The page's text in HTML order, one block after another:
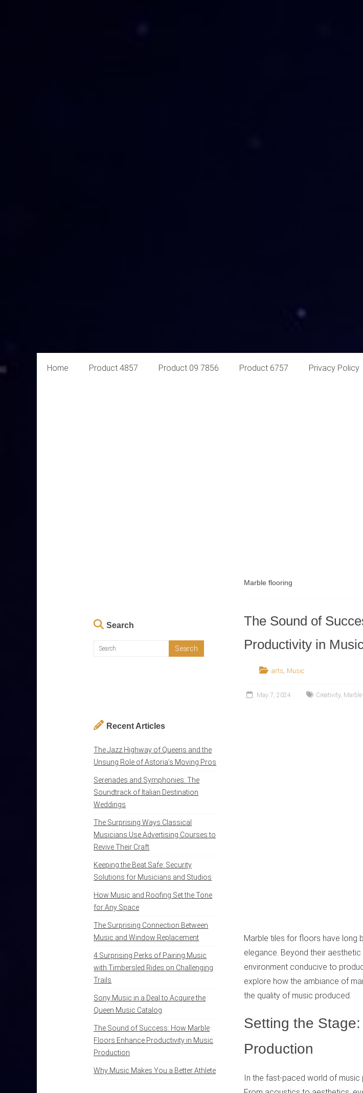
Aural
Home Product 4857 Product 09 7856 Product 6757 Privacy Policy
Marble flooring
The Sound of
Productivity in
arts, Music
May 7, 2024 Creativity,
Marble tiles for floors have long
elegance. Beyond their
environment conducive to
explore how the ambiance of
the quality of music produced.
Setting the
Production
In the fast-paced world of
Search
Recent Articles
The Jazz Highway of Queens and the
Unsung Role of Astoria’s Moving Pros
Serenades and Symphonies: The
Soundtrack of Italian Destination
Weddings
The Surprising Ways Classical
Musicians Use Advertising Courses to
Revive Their Craft
Keeping the Beat Safe: Security
Solutions for Musicians and Studios
How Music and Roofing Set the Tone
for Any Space
The Surprising Connection Between
Music and Window Replacement
4 Surprising Perks of Pairing Music
with Timbersled Rides on Challenging
Trails
Sony Music in a Deal to Acquire the
Queen Music Catalog
The Sound of Success: How Marble
Floors Enhance Productivity in Music
Production
Why Music Makes You a Better Athlete